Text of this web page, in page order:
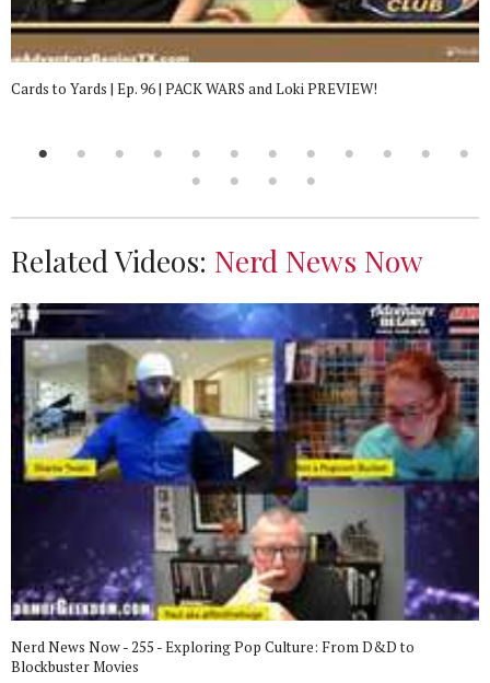
Cards to Yards | Ep. 96 | PACK WARS and Loki PREVIEW!
Related Videos: Nerd News Now
Nerd News Now - 255 - Exploring Pop Culture: From D&D to
Blockbuster Movies